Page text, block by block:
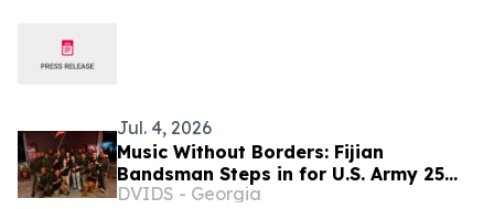
Jul. 4, 2026
Music Without Borders: Fijian
Bandsman Steps in for U.S. Army 25
Infantry Division Band
DVIDS - Georgia